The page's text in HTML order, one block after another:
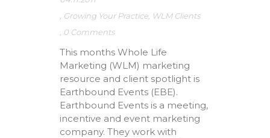
Growing Your Practice WLM Clients
0 Comments
This months Whole Life
Marketing (WLM) marketing
resource and client spotlight is
Earthbound Events (EBE).
Earthbound Events is a meeting,
incentive and event marketing
company. They work with